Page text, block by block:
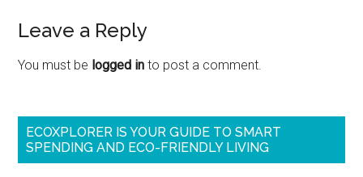
Leave a Reply
You must be logged in to post a comment.
ECOXPLORER IS YOUR GUIDE TO SMART
SPENDING AND ECO-FRIENDLY LIVING